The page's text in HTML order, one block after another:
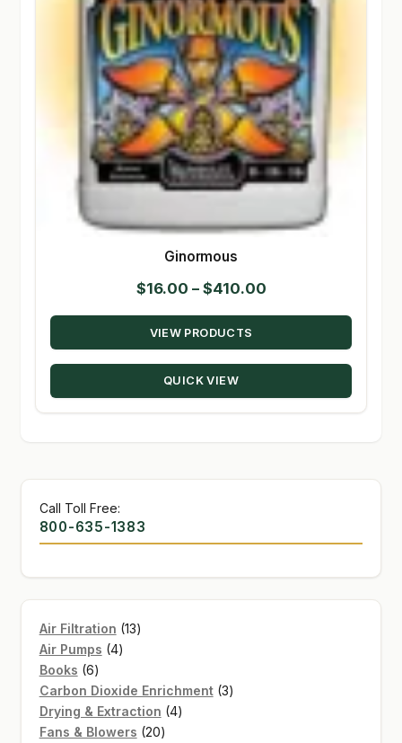
Ginormous
$16.00 – $410.00Price
range:
through
VIEW PRODUCTS
QUICK VIEW
Call Toll Free:
800-635-1383
Air Filtration 1313
Air Pumps 44
Books 66
products
Carbon Dioxide Enrichment 33
Drying & Extraction 44
Fans & Blowers 2020